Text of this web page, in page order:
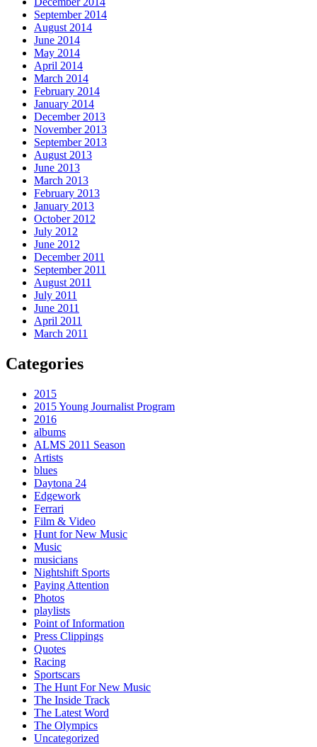
September 2014
August 2014
June 2014
May 2014
April 2014
March 2014
February 2014
January 2014
December 2013
November 2013
September 2013
August 2013
June 2013
March 2013
February 2013
January 2013
October 2012
July 2012
June 2012
December 2011
September 2011
August 2011
July 2011
June 2011
April 2011
March 2011
Categories
2015
2015 Young Journalist Program
2016
albums
ALMS 2011 Season
Artists
blues
Daytona 24
Edgework
Ferrari
Film & Video
Hunt for New Music
Music
musicians
Nightshift Sports
Paying Attention
Photos
playlists
Point of Information
Press Clippings
Quotes
Racing
Sportscars
The Hunt For New Music
The Inside Track
The Latest Word
The Olympics
Uncategorized